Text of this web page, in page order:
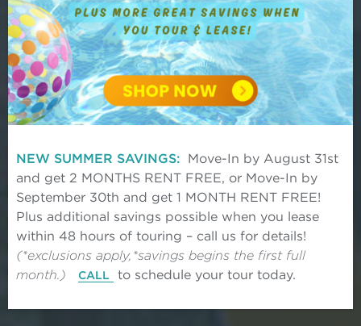
NEW SUMMER SAVINGS: Move-In by August 31st
and get 2 MONTHS RENT FREE, or Move-In by
September 30th and get 1 MONTH RENT FREE!
Plus additional savings possible when you lease
within 48 hours of touring – call us for details!
(*exclusions apply,*savings begins the first full
month.)
CALL to schedule your tour today.
Discover Origin where luxury living
meets suburban convenience in the
heart of Frisco. Find your home today.